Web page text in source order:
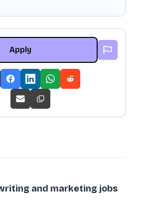
Apply
and marketing jobs